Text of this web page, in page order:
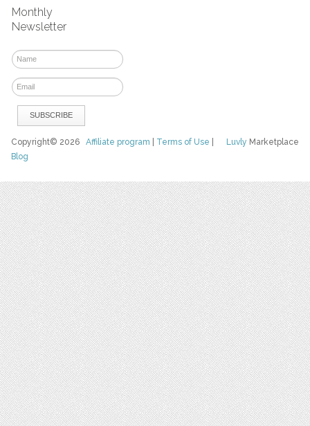
Monthly
Newsletter
Luvly Marketplace
Copyright© 2026Affiliate program Terms of Use
Blog